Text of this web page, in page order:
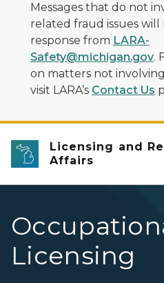
Messages that do not
related fraud issues will
response from LARA-
Safety@michigan.gov.
on matters not
visit LARA’s Contact Us
Licensing and
Affairs
Licensing